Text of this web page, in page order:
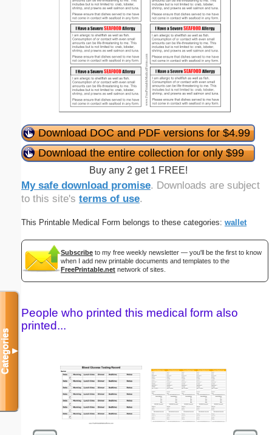
Download DOC and PDF versions for $4.99
Download the entire collection for only $99
Buy any 2 get 1 FREE!
My safe download promise. Downloads are subject
to this site's terms of use.
This Printable Medical Form belongs to these categories: wallet
Subscribe to my free weekly newsletter — you'll be the first to know
when I add new printable documents and templates to the
FreePrintable.net network of sites.
People who printed this medical form also
printed...
Categories▼